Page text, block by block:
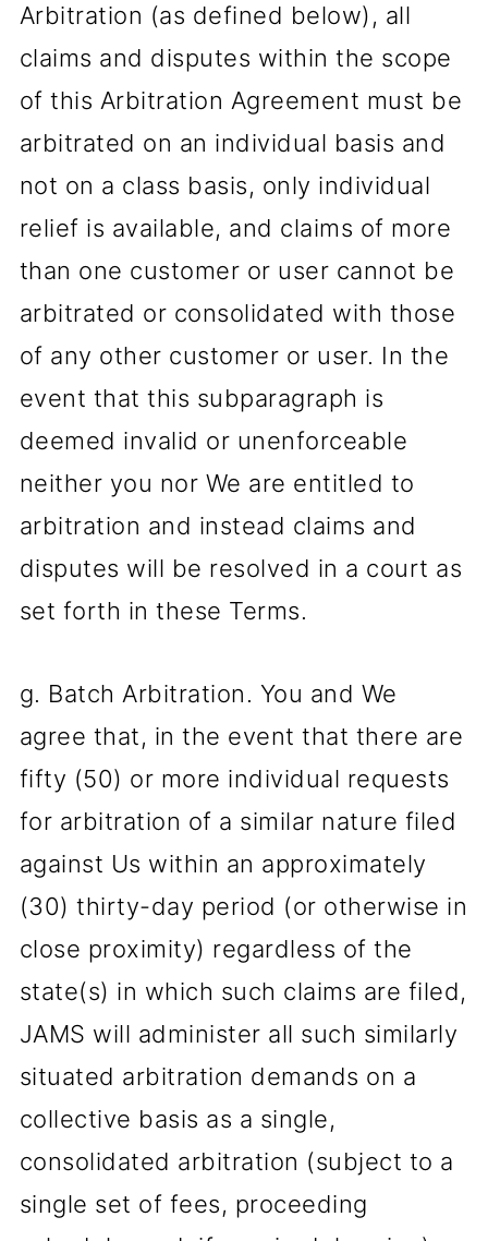
Arbitration (as defined below), all
claims and disputes within the scope
of this Arbitration Agreement must be
arbitrated on an individual basis and
not on a class basis, only individual
relief is available, and claims of more
than one customer or user cannot be
arbitrated or consolidated with those
of any other customer or user. In the
event that this subparagraph is
deemed invalid or unenforceable
neither you nor We are entitled to
arbitration and instead claims and
disputes will be resolved in a court as
set forth in these Terms.
g. Batch Arbitration. You and We
agree that, in the event that there are
fifty (50) or more individual requests
for arbitration of a similar nature filed
against Us within an approximately
(30) thirty-day period (or otherwise in
close proximity) regardless of the
state(s) in which such claims are filed,
JAMS will administer all such similarly
situated arbitration demands on a
collective basis as a single,
consolidated arbitration (subject to a
single set of fees, proceeding